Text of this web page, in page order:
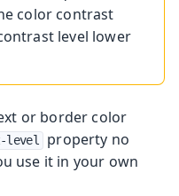
color contrast
level lower
or border color
level
property no
use it in your own